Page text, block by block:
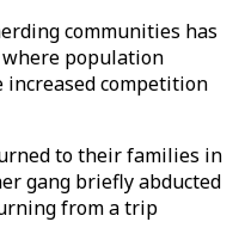
communities has
population
increased competition
to their families in
gang briefly abducted
from a trip